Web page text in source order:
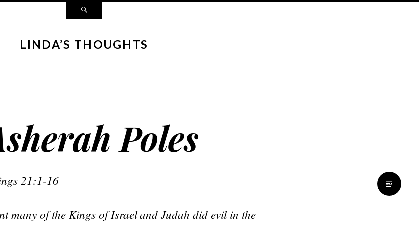
LINDA’S THOUGHTS
Poles
21:1-16
many of the Kings of Israel and Judah did evil in the